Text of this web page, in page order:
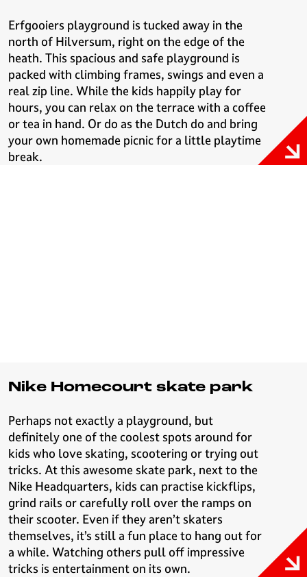
Erfgooiers playground is tucked away in the
north of Hilversum, right on the edge of the
heath. This spacious and safe playground is
packed with climbing frames, swings and even a
real zip line. While the kids happily play for
hours, you can relax on the terrace with a coffee
or tea in hand. Or do as the Dutch do and bring
your own homemade picnic for a little playtime
break.
Nike Homecourt skate park
Perhaps not exactly a playground, but
definitely one of the coolest spots around for
kids who love skating, scootering or trying out
tricks. At this awesome skate park, next to the
Nike Headquarters, kids can practise kickflips,
grind rails or carefully roll over the ramps on
their scooter. Even if they aren’t skaters
themselves, it’s still a fun place to hang out for
a while. Watching others pull off impressive
tricks is entertainment on its own.